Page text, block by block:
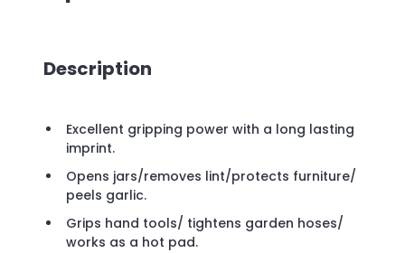
Description
Excellent gripping power with a long lasting
imprint.
Opens jars/removes lint/protects furniture/
peels garlic.
Grips hand tools/ tightens garden hoses/
works as a hot pad.